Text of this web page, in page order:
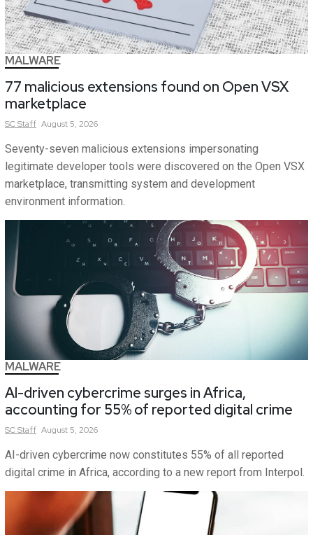
MALWARE
77 malicious extensions found on Open VSX
marketplace
SCStaff August 5, 2026
Seventy-seven malicious extensions impersonating
legitimate developer tools were discovered on the Open VSX
marketplace, transmitting system and development
environment information.
MALWARE
AI-driven cybercrime surges in Africa,
accounting for 55% of reported digital crime
SCStaff August 5, 2026
AI-driven cybercrime now constitutes 55% of all reported
digital crime in Africa, according to a new report from Interpol.